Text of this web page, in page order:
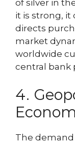
of silver in
it is strong, it
directs
market
worldwide
central bank
4.
The